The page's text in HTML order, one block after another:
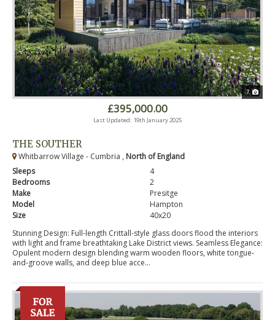
7
£395,000.00
Last Updated: 19th January 2025
THE SOUTHER
Whitbarrow Village - Cumbria , North of England
Sleeps
4
Bedrooms
2
Make
Presitge
Model
Hampton
Size
40x20
Stunning Design: Full-length Crittall-style glass doors flood the interiors
with light and frame breathtaking Lake District views. Seamless Elegance:
Opulent modern design blending warm wooden floors, white tongue-
and-groove walls, and deep blue acce...